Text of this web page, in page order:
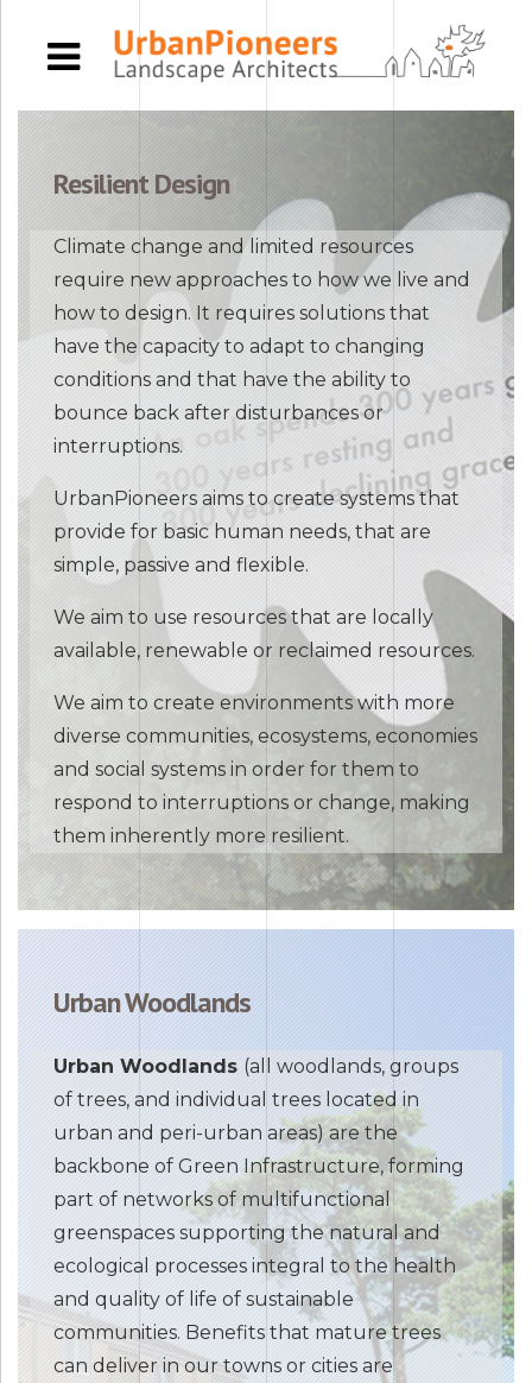
Resilient Design
Climate change and limited resources
require new approaches to how we live and
how to design. It requires solutions that
have the capacity to adapt to changing
conditions and that have the ability to
bounce back after disturbances or
interruptions.
UrbanPioneers aims to create systems that
provide for basic human needs, that are
simple, passive and flexible.
We aim to use resources that are locally
available, renewable or reclaimed resources.
We aim to create environments with more
diverse communities, ecosystems, economies
and social systems in order for them to
respond to interruptions or change, making
them inherently more resilient.
Urban Woodlands
Urban Woodlands (all woodlands, groups
of trees, and individual trees located in
urban and peri-urban areas) are the
backbone of Green Infrastructure, forming
part of networks of multifunctional
greenspaces supporting the natural and
ecological processes integral to the health
and quality of life of sustainable
communities. Benefits that mature trees
can deliver in our towns or cities are